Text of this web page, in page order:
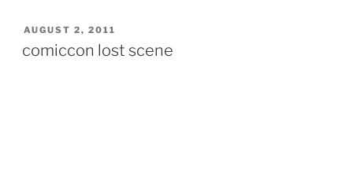
POSTED
AUGUST 2, 2011
comiccon lost scene